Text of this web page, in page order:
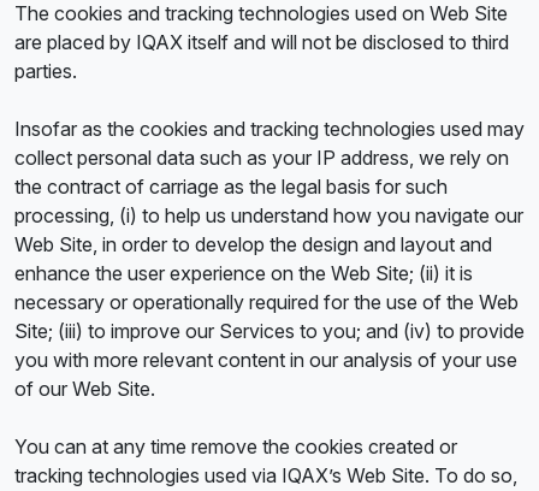
The cookies and tracking technologies used on Web Site
are placed by IQAX itself and will not be disclosed to third
parties.
Insofar as the cookies and tracking technologies used may
collect personal data such as your IP address, we rely on
the contract of carriage as the legal basis for such
processing, (i) to help us understand how you navigate our
Web Site, in order to develop the design and layout and
enhance the user experience on the Web Site; (ii) it is
necessary or operationally required for the use of the Web
Site; (iii) to improve our Services to you; and (iv) to provide
you with more relevant content in our analysis of your use
of our Web Site.
You can at any time remove the cookies created or
tracking technologies used via IQAX’s Web Site. To do so,